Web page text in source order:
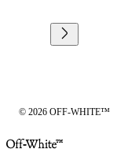
© 2026 OFF-WHITE™